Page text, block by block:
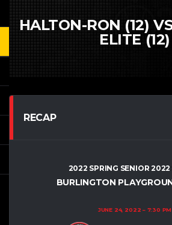
HALTON-RON (12)
ELITE (12)
RECAP
2022 SPRING SENIOR 2022
BURLINGTON
JUNE 24, 2022 7:30 PM